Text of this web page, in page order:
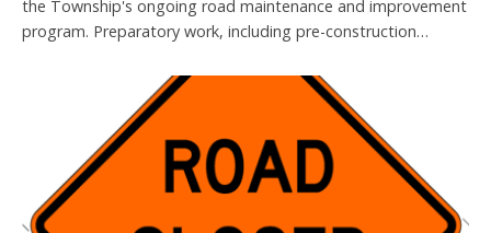
the Township's ongoing road maintenance and improvement
program. Preparatory work, including pre-construction…